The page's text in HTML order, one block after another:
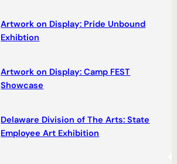
Artwork on Display: Pride Unbound
Exhibtion
Artwork on Display: Camp FEST
Showcase
Delaware Division of The Arts: State
Employee Art Exhibition